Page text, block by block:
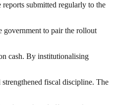
submitted regularly to the
government to pair the rollout
cash. By institutionalising
fiscal discipline. The